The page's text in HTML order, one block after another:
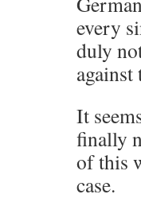
every
duly
against
It
finally
of this
case.